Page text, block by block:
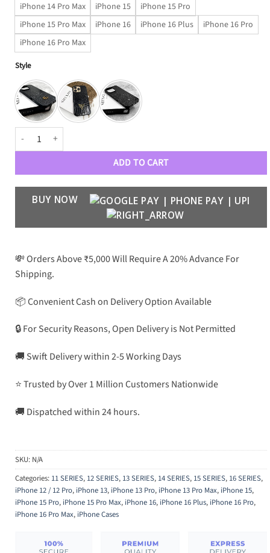
iPhone 14 Pro Max
iPhone 15
iPhone 15 Pro
iPhone 15 Pro Max
iPhone 16 iPhone 16 Plus
iPhone 16 Pro
iPhone 16 Pro Max
Style
Luxury Croco Patent Leather Case quantity
ADD TO CART
BUY NOW
💸 Orders Above ₹5,000 Will Require A 20% Advance For
Shipping.
📦 Convenient Cash on Delivery Option Available
🔒 For Security Reasons, Open Delivery is Not Permitted
🚚 Swift Delivery within 2-5 Working Days
⭐ Trusted by Over 1 Million Customers Nationwide
🚚 Dispatched within 24 hours.
SKU: N/A
Categories: 11 SERIES, 12 SERIES, 13 SERIES, 14 SERIES, 15 SERIES, 16 SERIES,
iPhone 12 / 12 Pro, iPhone 13, iPhone 13 Pro, iPhone 13 Pro Max, iPhone 15,
iPhone 15 Pro, iPhone 15 Pro Max, iPhone 16, iPhone 16 Plus, iPhone 16 Pro,
iPhone 16 Pro Max, iPhone Cases